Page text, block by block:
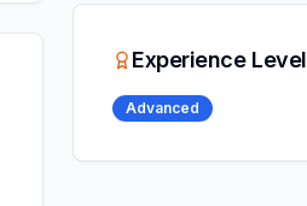
Experience Level
Advanced